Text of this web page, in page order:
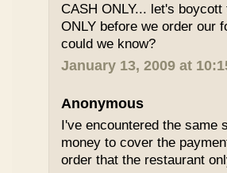
CASH ONLY... let's
ONLY before we order our
could we know?
January 13, 2009 at
Anonymous
I've encountered the same
money to cover the
order that the restaurant